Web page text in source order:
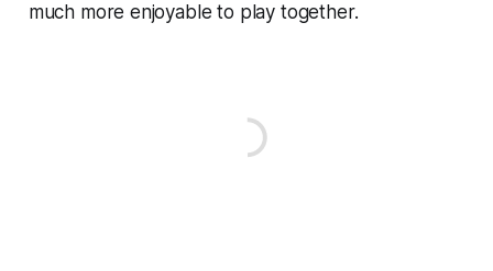
much more enjoyable to play together.